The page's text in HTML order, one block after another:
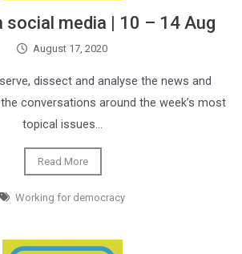
social media | 10 – 14 Aug
August 17, 2020
dissect and analyse the news and
conversations around the week’s most
topical issues…
Read More
Working for democracy